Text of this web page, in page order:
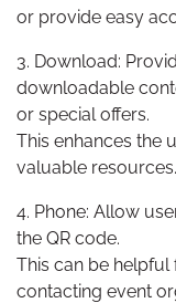
or provide easy
3. Download:
downloadable
or special offers.
This enhances the
valuable resources.
4. Phone: Allow
the QR code.
This can be
contacting event